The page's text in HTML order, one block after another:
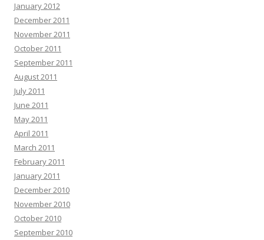
January 2012
December 2011
November 2011
October 2011
September 2011
August 2011
July 2011
June 2011
May 2011
April 2011
March 2011
February 2011
January 2011
December 2010
November 2010
October 2010
September 2010